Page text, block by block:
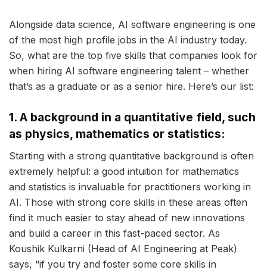
Alongside data science, AI software engineering is one
of the most high profile jobs in the AI industry today.
So, what are the top five skills that companies look for
when hiring AI software engineering talent – whether
that’s as a graduate or as a senior hire. Here’s our list:
1. A background in a quantitative field, such
as physics, mathematics or statistics:
Starting with a strong quantitative background is often
extremely helpful: a good intuition for mathematics
and statistics is invaluable for practitioners working in
AI. Those with strong core skills in these areas often
find it much easier to stay ahead of new innovations
and build a career in this fast-paced sector. As
Koushik Kulkarni (Head of AI Engineering at Peak)
says, “if you try and foster some core skills in